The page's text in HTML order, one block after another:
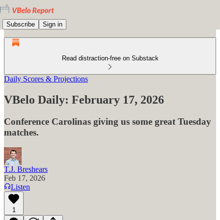
Subscribe Sign in
Read distraction-free on Substack
Daily Scores & Projections
VBelo Daily: February 17, 2026
Conference Carolinas giving us some great Tuesday
matches.
T.J. Breshears
Feb 17, 2026
Listen
1